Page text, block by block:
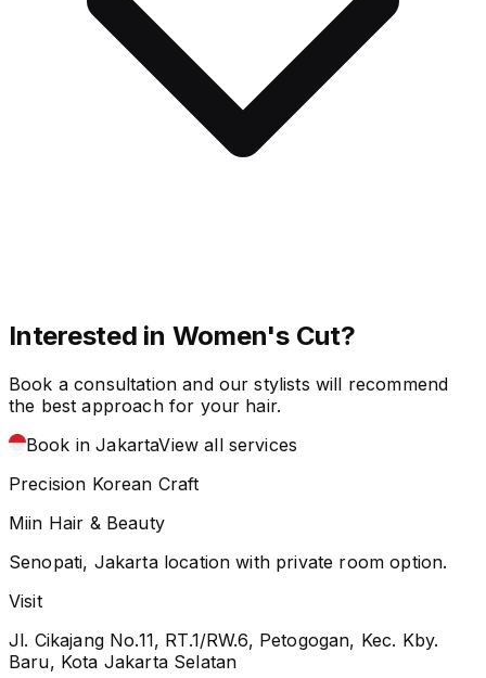
Interested in Women's Cut?
Book a consultation and our stylists will recommend
the best approach for your hair.
Book in JakartaView all services
Precision Korean Craft
Miin Hair & Beauty
Senopati, Jakarta location with private room option.
Visit
Jl. Cikajang No.11, RT.1/RW.6, Petogogan, Kec. Kby.
Baru, Kota Jakarta Selatan